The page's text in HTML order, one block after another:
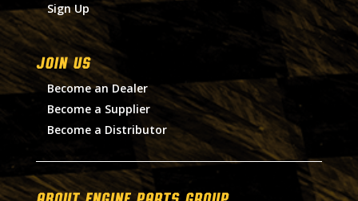
Sign Up
Join Us
Become an Dealer
Become a Supplier
Become a Distributor